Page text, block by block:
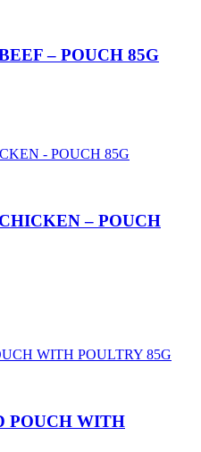
– POUCH 85G
– POUCH
POUCH WITH